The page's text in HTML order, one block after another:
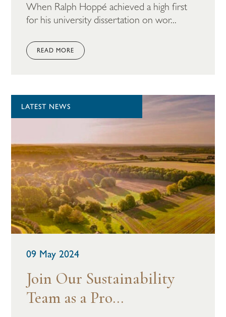
When Ralph Hoppé achieved a high first
for his university dissertation on wor...
READ MORE
LATEST NEWS
09 May 2024
Join Our Sustainability
Team as a Pro...